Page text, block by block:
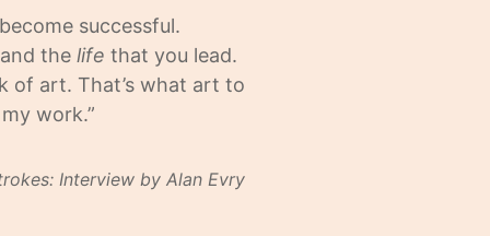
successful.
the life that you lead.
of art. That’s what art to
work.”
Interview by Alan Evry